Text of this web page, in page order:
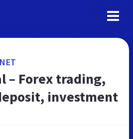
– Forex trading,
investment